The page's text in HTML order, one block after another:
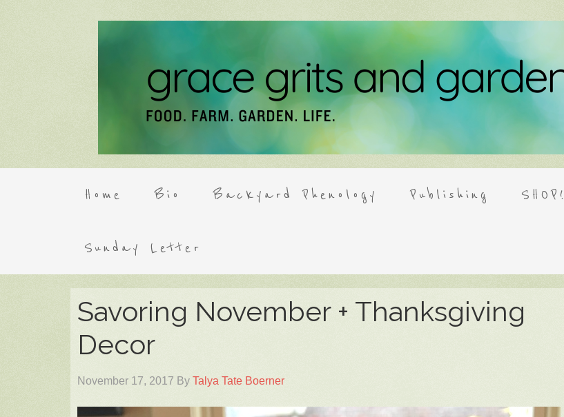
Home Bio Backyard Phenology Publishing SHOP!
Sunday Letter
Savoring November + Thanksgiving
Decor
November 17, 2017 By Talya Tate Boerner